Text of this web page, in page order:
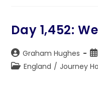
Day 1,452:
Post
author:
Graham Hughes
PostEngland / Journey